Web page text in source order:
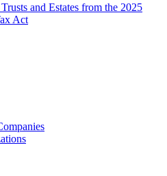
and Estates from the 2025
Act